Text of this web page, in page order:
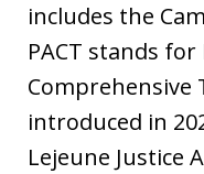
includes the
PACT stands
Comprehensive
introduced in
Lejeune Justice